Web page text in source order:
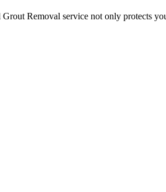
Removal service not only protects